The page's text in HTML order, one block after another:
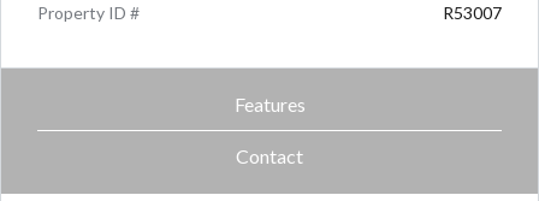
Property ID #
R53007
Features
Contact